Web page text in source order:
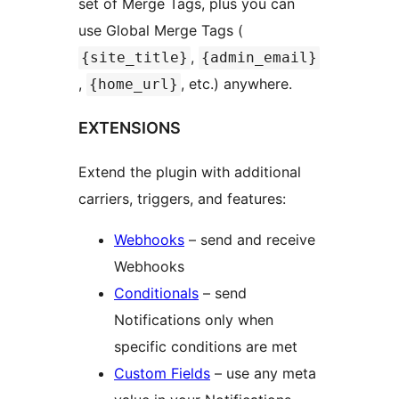
set of Merge Tags, plus you can
use Global Merge Tags (
{site_title} , {admin_email}
, {home_url} , etc.) anywhere.
EXTENSIONS
Extend the plugin with additional
carriers, triggers, and features:
Webhooks – send and receive
Webhooks
Conditionals – send
Notifications only when
specific conditions are met
Custom Fields – use any meta